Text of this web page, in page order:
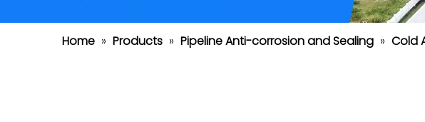
Home » Products » Pipeline Anti-corrosion and Sealing » Cold